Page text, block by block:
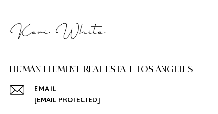
HUMAN ELEMENT REAL ESTATE LOS ANGELES
EMAIL
[EMAIL PROTECTED]